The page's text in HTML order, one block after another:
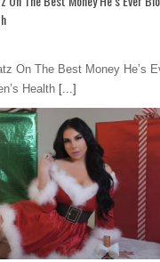
On The Best Money He’s
Health [...]